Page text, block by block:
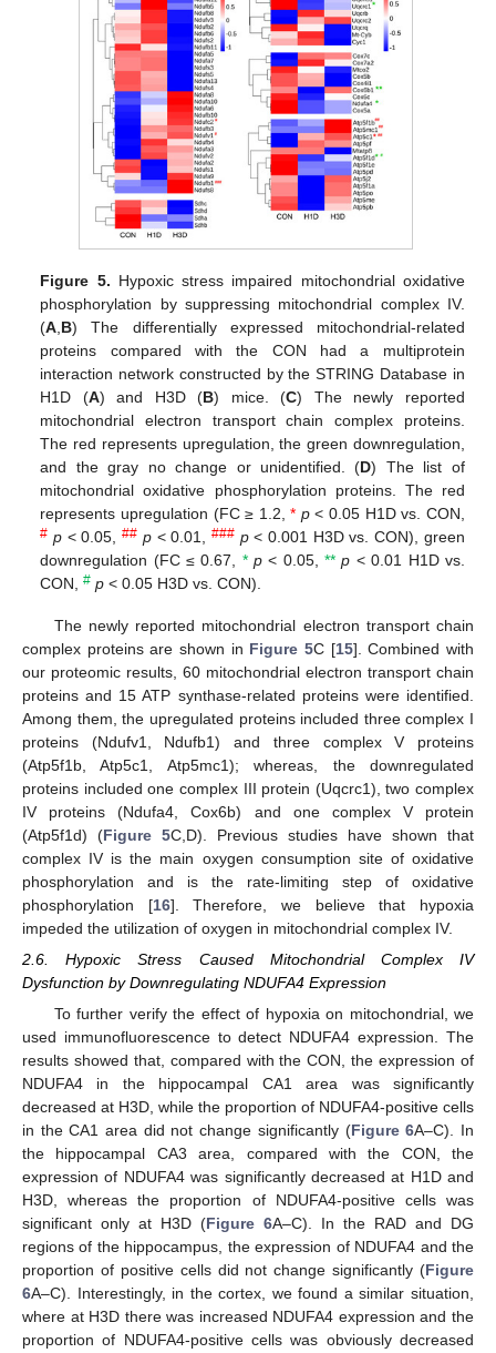
Figure 5. Hypoxic stress impaired mitochondrial oxidative
phosphorylation by suppressing mitochondrial complex IV.
(A B) The differentially expressed mitochondrial-related
proteins compared with the CON had a multiprotein
interaction network constructed by the STRING Database in
H1D (A) and H3D (B) mice. (C) The newly reported
mitochondrial electron transport chain complex proteins.
The red represents upregulation, the green downregulation,
and the gray no change or unidentified. (D) The list of
mitochondrial oxidative phosphorylation proteins. The red
represents upregulation (FC ≥ 1.2,* p< 0.05 H1D vs. CON,
# p < 0.05,## p< 0.01, ### p< 0.001 H3D vs. CON), green
downregulation (FC ≤ 0.67, * p < 0.05,** p < 0.01 H1D vs.
CON,# p < 0.05 H3D vs. CON).
The newly reported mitochondrial electron transport chain
complex proteins are shown in Figure 5C [15]. Combined with
our proteomic results, 60 mitochondrial electron transport chain
proteins and 15 ATP synthase-related proteins were identified.
Among them, the upregulated proteins included three complex I
proteins (Ndufv1, Ndufb1) and three complex V proteins
(Atp5f1b, Atp5c1, Atp5mc1); whereas, the downregulated
proteins included one complex III protein (Uqcrc1), two complex
IV proteins (Ndufa4, Cox6b) and one complex V protein
(Atp5f1d) (Figure 5C,D). Previous studies have shown that
complex IV is the main oxygen consumption site of oxidative
phosphorylation and is the rate-limiting step of oxidative
phosphorylation [16]. Therefore, we believe that hypoxia
impeded the utilization of oxygen in mitochondrial complex IV.
2.6. Hypoxic Stress Caused Mitochondrial Complex IV
Dysfunction by Downregulating NDUFA4 Expression
To further verify the effect of hypoxia on mitochondrial, we
used immunofluorescence to detect NDUFA4 expression. The
results showed that, compared with the CON, the expression of
NDUFA4 in the hippocampal CA1 area was significantly
decreased at H3D, while the proportion of NDUFA4-positive cells
in the CA1 area did not change significantly (Figure 6A–C). In
the hippocampal CA3 area, compared with the CON, the
expression of NDUFA4 was significantly decreased at H1D and
H3D, whereas the proportion of NDUFA4-positive cells was
significant only at H3D (Figure 6A–C). In the RAD and DG
regions of the hippocampus, the expression of NDUFA4 and the
proportion of positive cells did not change significantly (Figure
6A–C). Interestingly, in the cortex, we found a similar situation,
where at H3D there was increased NDUFA4 expression and the
proportion of NDUFA4-positive cells was obviously decreased